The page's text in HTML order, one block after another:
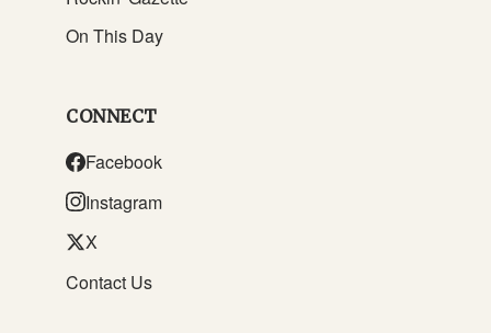
On This Day
CONNECT
Facebook
Instagram
X
Contact Us